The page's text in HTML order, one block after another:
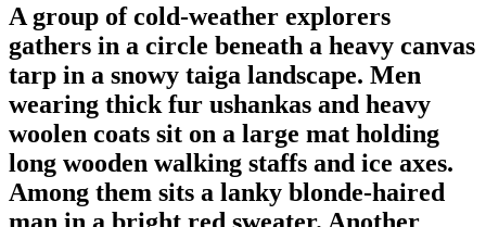
A group of cold-weather explorers
gathers in a circle beneath a heavy canvas
tarp in a snowy taiga landscape. Men
wearing thick fur ushankas and heavy
woolen coats sit on a large mat holding
long wooden walking staffs and ice axes.
Among them sits a lanky blonde-haired